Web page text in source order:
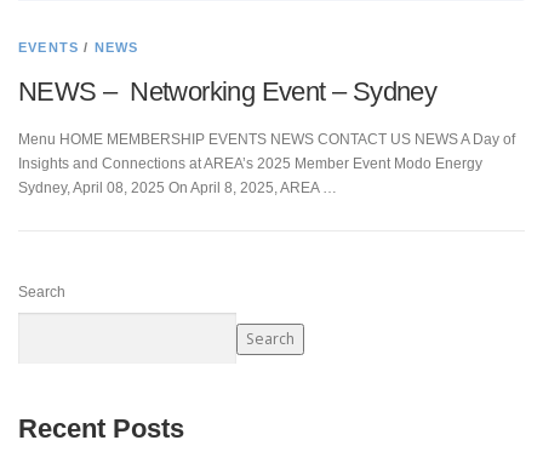
EVENTS / NEWS
NEWS – Networking Event – Sydney
Menu HOME MEMBERSHIP EVENTS NEWS CONTACT US NEWS A Day of
Insights and Connections at AREA’s 2025 Member Event Modo Energy
Sydney, April 08, 2025 On April 8, 2025, AREA …
Search
Search
Recent Posts